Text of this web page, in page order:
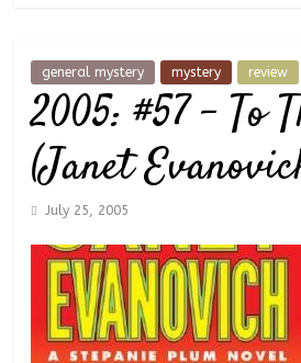
general mystery mystery review
2005: #57 – To
(Janet
July 25, 2005